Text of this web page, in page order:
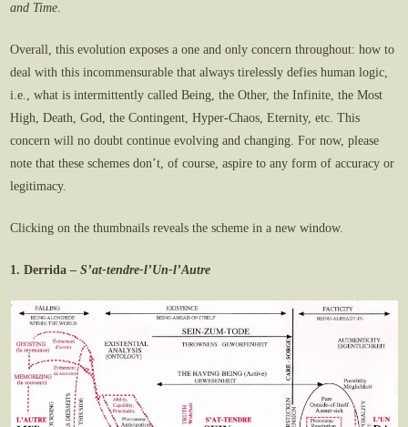
and Time.
Overall, this evolution exposes a one and only concern throughout: how to
deal with this incommensurable that always tirelessly defies human logic,
i.e., what is intermittently called Being, the Other, the Infinite, the Most
High, Death, God, the Contingent, Hyper-Chaos, Eternity, etc. This
concern will no doubt continue evolving and changing. For now, please
note that these schemes don’t, of course, aspire to any form of accuracy or
legitimacy.
Clicking on the thumbnails reveals the scheme in a new window.
1. Derrida –S’at-tendre-l’Un-l’Autre